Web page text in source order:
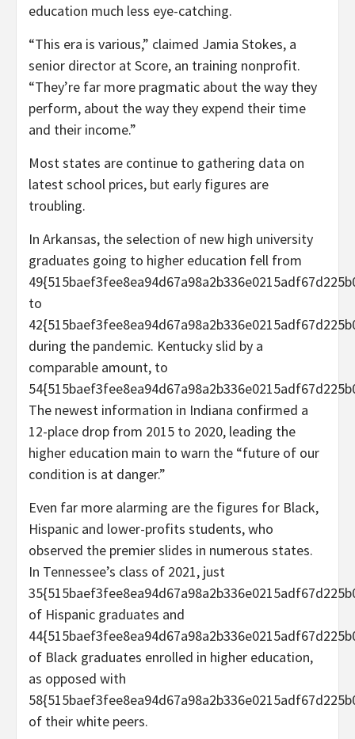
education much less eye-catching.
“This era is various,” claimed Jamia Stokes, a
senior director at Score, an training nonprofit.
“They’re far more pragmatic about the way they
perform, about the way they expend their time
and their income.”
Most states are continue to gathering data on
latest school prices, but early figures are
troubling.
In Arkansas, the selection of new high university
graduates going to higher education fell from
to
during the pandemic. Kentucky slid by a
comparable amount, to
The newest information in Indiana confirmed a
12-place drop from 2015 to 2020, leading the
higher education main to warn the “future of our
condition is at danger.”
Even far more alarming are the figures for Black,
Hispanic and lower-profits students, who
observed the premier slides in numerous states.
In Tennessee’s class of 2021, just
of Hispanic graduates and
of Black graduates enrolled in higher education,
as opposed with
of their white peers.